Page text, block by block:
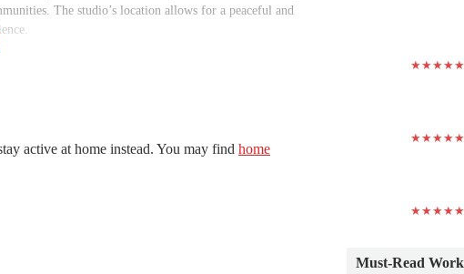
The studio’s location allows for a peaceful and
of the studio makes it a practical and appealing
general ethos of a studio like Yoga Muditam, it can be
A studio focused on mindful movement and sympathetic
breathwork, and mindful transitions, ensuring a safe
active at home instead. You may find home
Must-Read